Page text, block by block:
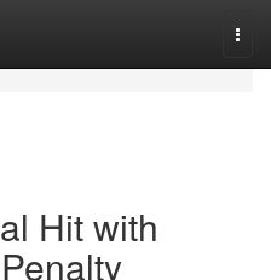
Hit with